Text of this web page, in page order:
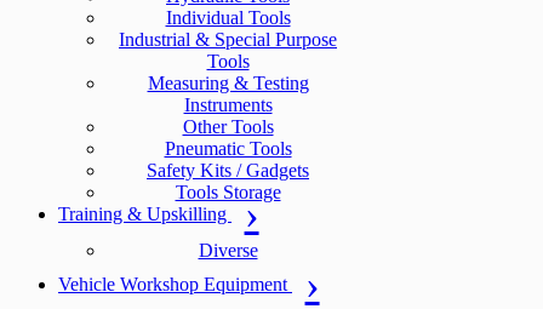
Individual Tools
Industrial & Special Purpose
Tools
Measuring & Testing
Instruments
Other Tools
Pneumatic Tools
Safety Kits / Gadgets
Tools Storage
Training & Upskilling
Diverse
Vehicle Workshop Equipment